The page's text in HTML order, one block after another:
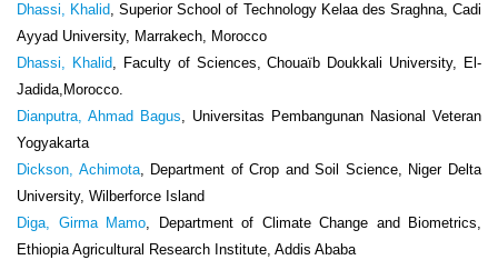
Dhassi, Khalid, Superior School of Technology Kelaa des Sraghna, Cadi
Ayyad University, Marrakech, Morocco
Dhassi, Khalid, Faculty of Sciences, Chouaïb Doukkali University, El-
Jadida,Morocco.
Dianputra, Ahmad Bagus, Universitas Pembangunan Nasional Veteran
Yogyakarta
Dickson, Achimota, Department of Crop and Soil Science, Niger Delta
University, Wilberforce Island
Diga, Girma Mamo, Department of Climate Change and Biometrics,
Ethiopia Agricultural Research Institute, Addis Ababa